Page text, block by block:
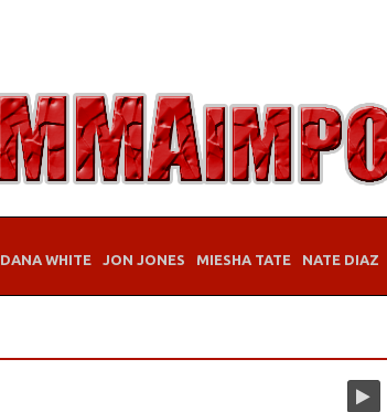
DANA WHITE JON JONES MIESHA TATE NATE DIAZ